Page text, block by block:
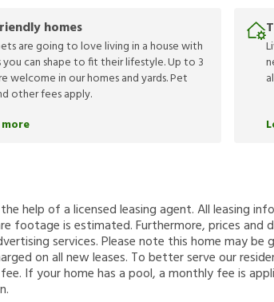
homes
are going to love living in a house with
you can shape to fit their lifestyle. Up to 3
welcome in our homes and yards. Pet
other fees apply.
help of a licensed leasing agent. All leasing
footage is estimated. Furthermore, prices
services. Please note this home may be
on all new leases. To better serve our
If your home has a pool, a monthly fee is